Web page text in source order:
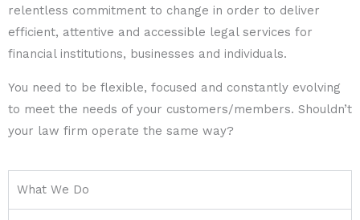
relentless commitment to change in order to deliver
efficient, attentive and accessible legal services for
financial institutions, businesses and individuals.
You need to be flexible, focused and constantly evolving
to meet the needs of your customers/members. Shouldn’t
your law firm operate the same way?
What We Do